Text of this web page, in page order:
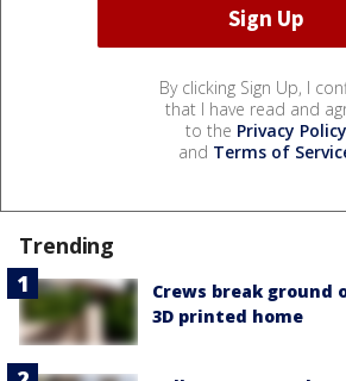
By clicking Sign Up, I
that I have read and
to the Privacy Policy
and Terms of
Trending
Crews break ground
3D printed home